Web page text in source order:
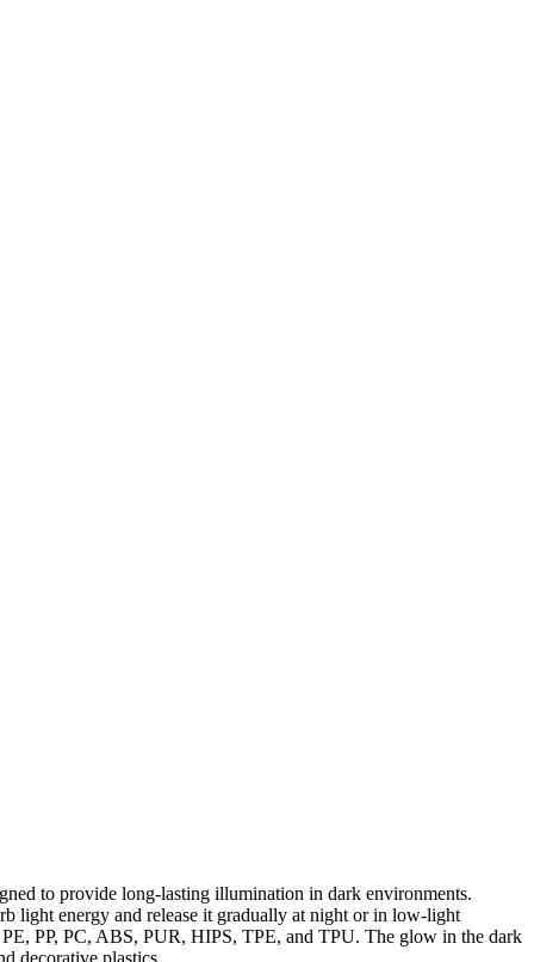
to provide long-lasting illumination in dark environments.
light energy and release it gradually at night or in low-light
PP, PC, ABS, PUR, HIPS, TPE, and TPU. The glow in the dark
decorative plastics.